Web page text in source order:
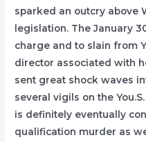
sparked an outcry above
legislation. The January
charge and to slain from
director associated with
sent great shock waves
several vigils on the
is definitely eventually
qualification murder as